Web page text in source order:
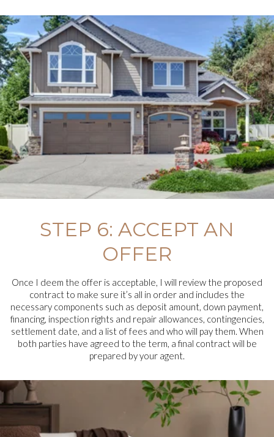
STEP 6: ACCEPT AN
OFFER
Once I deem the offer is acceptable, I will review the proposed
contract to make sure it’s all in order and includes the
necessary components such as deposit amount, down payment,
financing, inspection rights and repair allowances, contingencies,
settlement date, and a list of fees and who will pay them. When
both parties have agreed to the term, a final contract will be
prepared by your agent.